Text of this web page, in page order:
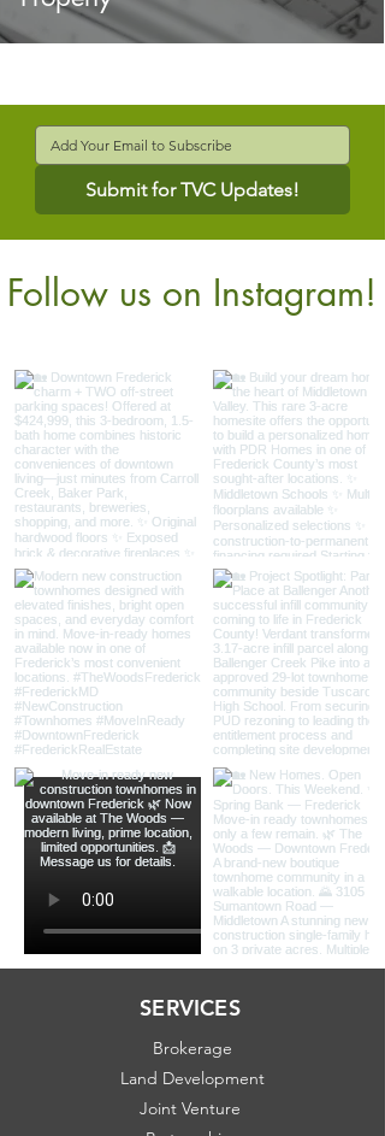
Submit for TVC Updates!
Follow us on Instagram!
SERVICES
Brokerage
Land Development
Joint Venture